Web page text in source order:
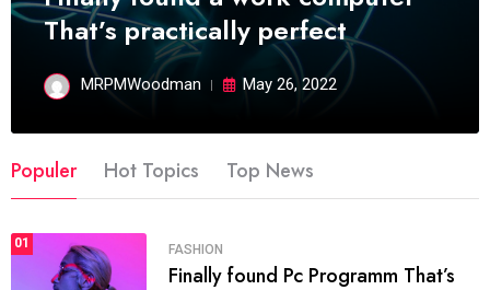
That’s practically perfect
MRPMWoodman May 26, 2022
Populer Hot Topics Top News
01 FASHION
Finally found Pc Programm That’s